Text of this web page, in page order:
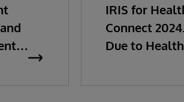
IRIS for
Connect
Due to